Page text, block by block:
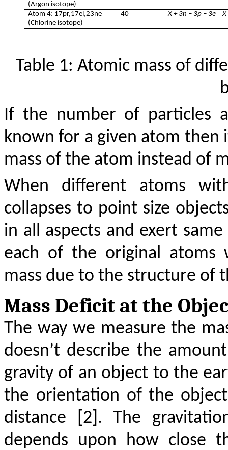
(Argon isotope)
Atom 4: 17pr,17el,23ne
(Chlorine isotope)
40 X + 3n – 3p – 3e = X
Table 1: Atomic mass of
If the number of particles
known for a given atom then
mass of the atom instead of
When different atoms
collapses to point size
in all aspects and exert
each of the original atoms
mass due to the structure of
Mass Deficit at the
The way we measure the
doesn’t describe the
gravity of an object to the
the orientation of the
distance [2]. The
depends upon how close